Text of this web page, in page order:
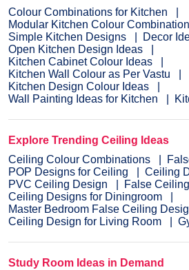
Colour Combinations for Kitchen
Modular Kitchen Colour Combination
Simple Kitchen Designs
Decor
Open Kitchen Design Ideas
Kitchen Cabinet Colour Ideas
Kitchen Wall Colour as Per Vastu
Kitchen Design Colour Ideas
Wall Painting Ideas for Kitchen
Explore Trending Ceiling Ideas
Ceiling Colour Combinations
POP Designs for Ceiling
Ceiling
PVC Ceiling Design
False
Ceiling Designs for Diningroom
Master Bedroom False Ceiling
Ceiling Design for Living Room
Study Room Ideas in Demand